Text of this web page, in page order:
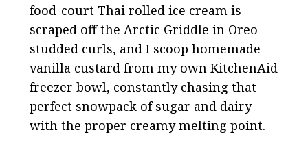
food-court Thai rolled ice cream is
scraped off the Arctic Griddle in Oreo-
studded curls, and I scoop homemade
vanilla custard from my own KitchenAid
freezer bowl, constantly chasing that
perfect snowpack of sugar and dairy
with the proper creamy melting point.